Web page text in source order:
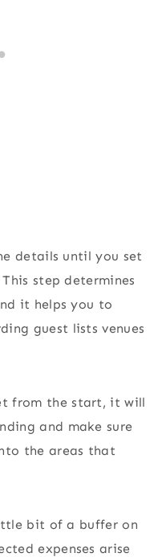
details until you set
This step determines
it helps you to
guest lists venues
from the start, it will
and make sure
the areas that
bit of a buffer on
expenses arise